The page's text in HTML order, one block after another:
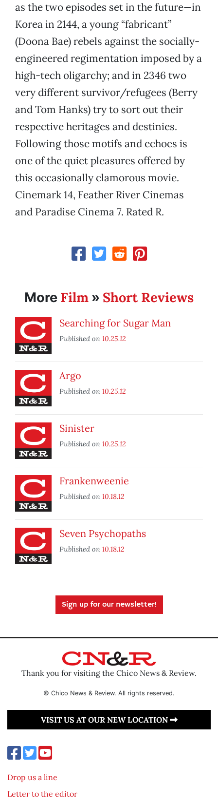
as the two episodes set in the future—in
Korea in 2144, a young “fabricant”
(Doona Bae) rebels against the socially-
engineered regimentation imposed by a
high-tech oligarchy; and in 2346 two
very different survivor/refugees (Berry
and Tom Hanks) try to sort out their
respective heritages and destinies.
Following those motifs and echoes is
one of the quiet pleasures offered by
this occasionally clamorous movie.
Cinemark 14, Feather River Cinemas
and Paradise Cinema 7. Rated R.
More Film » Short Reviews
Searching for Sugar Man
Published on 10.25.12
Argo
Published on 10.25.12
Sinister
Published on 10.25.12
Frankenweenie
Published on 10.18.12
Seven Psychopaths
Published on 10.18.12
Sign up for our newsletter!
Thank you for visiting the Chico News & Review.
© Chico News & Review. All rights reserved.
VISIT US AT OUR NEW LOCATION
Drop us a line
Letter to the editor